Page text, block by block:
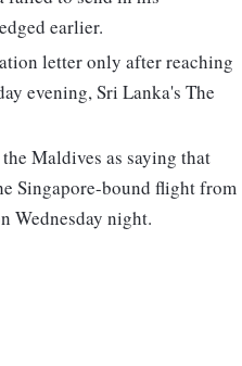
earlier.
letter only after reaching
evening, Sri Lanka's The
Maldives as saying that
Singapore-bound flight from
Wednesday night.